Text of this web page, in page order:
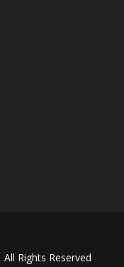
Rights Reserved